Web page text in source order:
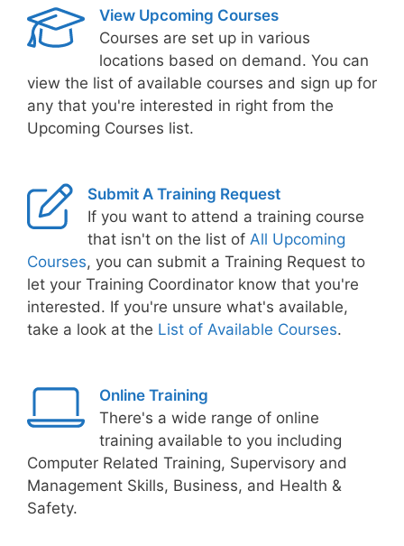
View Upcoming Courses
Courses are set up in various
locations based on demand. You can
view the list of available courses and sign up for
any that you're interested in right from the
Upcoming Courses list.
Submit A Training Request
If you want to attend a training course
that isn't on the list of All Upcoming
Courses, you can submit a Training Request to
let your Training Coordinator know that you're
interested. If you're unsure what's available,
take a look at the List of Available Courses.
Online Training
There's a wide range of online
training available to you including
Computer Related Training, Supervisory and
Management Skills, Business, and Health &
Safety.